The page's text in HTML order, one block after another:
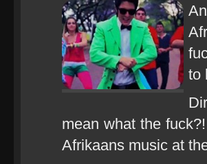
to
mean what the
Afrikaans music at